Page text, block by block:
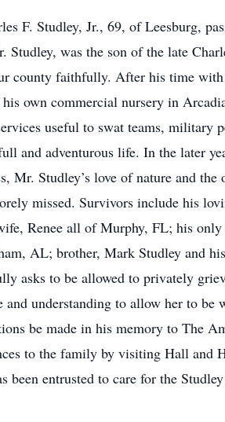
F. Studley, Jr., 69, of Leesburg,
Studley, was the son of the late
county faithfully. After his time
his own commercial nursery in
useful to swat teams, military
and adventurous life. In the later
Mr. Studley’s love of nature and
missed. Survivors include his
Renee all of Murphy, FL; his
AL; brother, Mark Studley and
asks to be allowed to privately
and understanding to allow her to
be made in his memory to The
to the family by visiting Hall and
been entrusted to care for the